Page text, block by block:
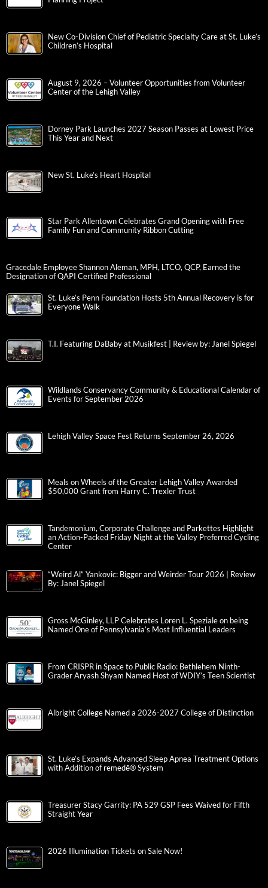
New Co-Division Chief of Pediatric Specialty Care at St. Luke’s
Children’s Hospital
August 9, 2026 – Volunteer Opportunities from Volunteer
Center of the Lehigh Valley
Dorney Park Launches 2027 Season Passes at Lowest Price
This Year and Next
New St. Luke’s Heart Hospital
Star Park Allentown Celebrates Grand Opening with Free
Family Fun and Community Ribbon Cutting
Gracedale Employee Shannon Aleman, MPH, LTCO, QCP, Earned the
Designation of QAPI Certified Professional
St. Luke’s Penn Foundation Hosts 5th Annual Recovery is for
Everyone Walk
T.I. Featuring DaBaby at Musikfest | Review by: Janel Spiegel
Wildlands Conservancy Community & Educational Calendar of
Events for September 2026
Lehigh Valley Space Fest Returns September 26, 2026
Meals on Wheels of the Greater Lehigh Valley Awarded
$50,000 Grant from Harry C. Trexler Trust
Tandemonium, Corporate Challenge and Parkettes Highlight
an Action-Packed Friday Night at the Valley Preferred Cycling
Center
“Weird Al” Yankovic: Bigger and Weirder Tour 2026 | Review
By: Janel Spiegel
Gross McGinley, LLP Celebrates Loren L. Speziale on being
Named One of Pennsylvania’s Most Influential Leaders
From CRISPR in Space to Public Radio: Bethlehem Ninth-
Grader Aryash Shyam Named Host of WDIY’s Teen Scientist
Albright College Named a 2026-2027 College of Distinction
St. Luke’s Expands Advanced Sleep Apnea Treatment Options
with Addition of remedē® System
Treasurer Stacy Garrity: PA 529 GSP Fees Waived for Fifth
Straight Year
2026 Illumination Tickets on Sale Now!